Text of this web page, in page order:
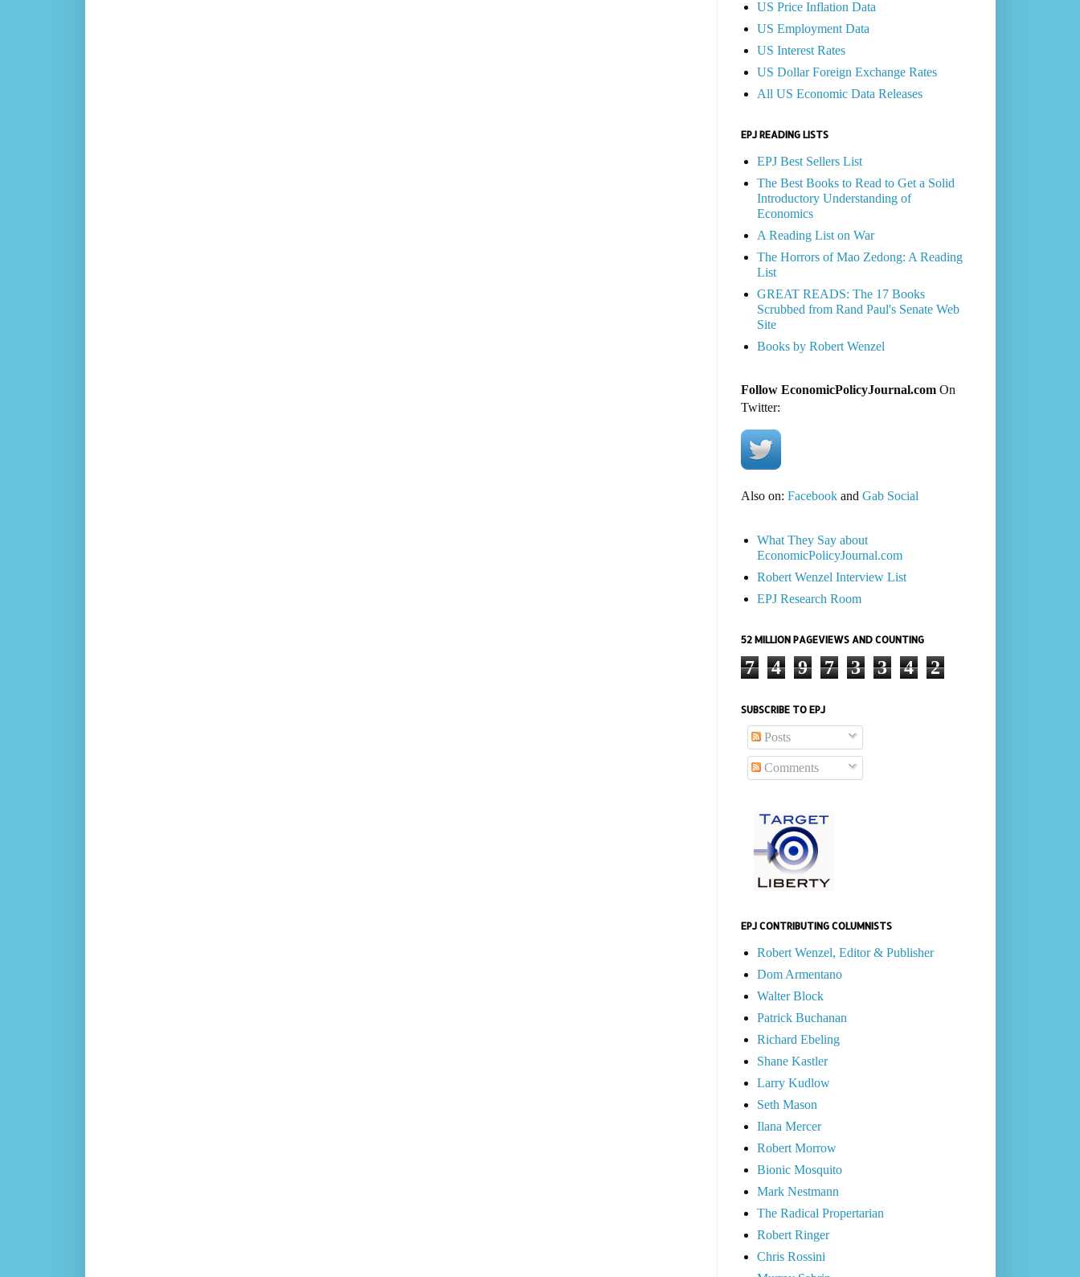
US Price Inflation Data
US Employment Data
US Interest Rates
US Dollar Foreign Exchange Rates
All US Economic Data Releases
EPJ READING LISTS
EPJ Best Sellers List
The Best Books to Read to Get a Solid
Introductory Understanding of
Economics
A Reading List on War
The Horrors of Mao Zedong: A Reading
List
GREAT READS: The 17 Books
Scrubbed from Rand Paul's Senate Web
Site
Books by Robert Wenzel
Follow EconomicPolicyJournal.comOn
Twitter:
Also on: Facebookand Gab Social
What They Say about
EconomicPolicyJournal.com
Robert Wenzel Interview List
EPJ Research Room
52 MILLION PAGEVIEWS AND COUNTING
7 4 9 7 3 3 4 2
SUBSCRIBE TO EPJ
Posts
Comments
EPJ CONTRIBUTING COLUMNISTS
Robert Wenzel, Editor & Publisher
Dom Armentano
Walter Block
Patrick Buchanan
Richard Ebeling
Shane Kastler
Larry Kudlow
Seth Mason
Ilana Mercer
Robert Morrow
Bionic Mosquito
Mark Nestmann
The Radical Propertarian
Robert Ringer
Chris Rossini